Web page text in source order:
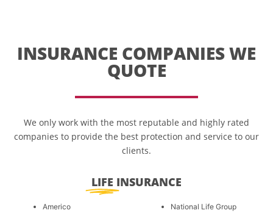
INSURANCE COMPANIES WE
QUOTE
We only work with the most reputable and highly rated
companies to provide the best protection and service to our
clients.
LIFE INSURANCE
Americo
National Life Group